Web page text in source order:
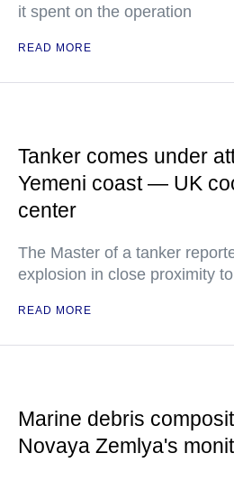
it spent on the operation
READ MORE
Tanker comes under
Yemeni coast — UK
center
The Master of a tanker
explosion in close proximity
READ MORE
Marine debris
Novaya Zemlya's